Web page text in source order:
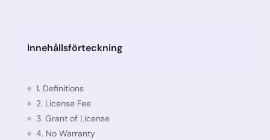
Innehållsförteckning
1. Definitions
2. License Fee
3. Grant of License
4. No Warranty